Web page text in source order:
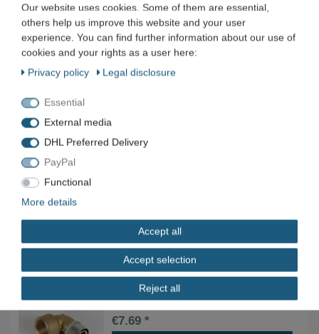
Add to shopping cart
*Incl. VATexcl.Shipping
ROTH device fitting with IG 20 mm x 1"IG red
brass 1115005394
* Incl. VAT
Add to shopping cart
*Incl. VATexcl.Shipping
ROTH 90° device fitting with IG 32 mm x 1¼"IG
red brass 1135001247
€7.69 *
Our website uses cookies. Some of them are essential,
others help us improve this website and your user
experience. You can find further information about our use of
cookies and your rights as a user here:
Privacy policy
Legal disclosure
Essential
External media
DHL Preferred Delivery
PayPal
Functional
More details
Accept all
Accept selection
Reject all